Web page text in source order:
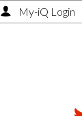
My-iQ Login